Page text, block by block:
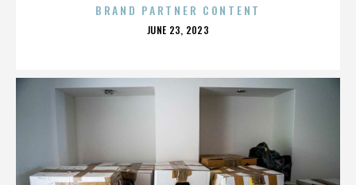
BRAND PARTNER CONTENT
POSTED
JUNE 23, 2023